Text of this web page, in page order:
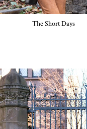
The Short Days